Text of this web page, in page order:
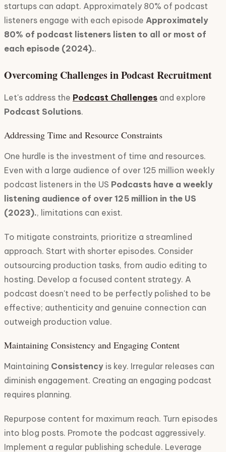
startups can adapt. Approximately 80% of podcast
listeners engage with each episode Approximately
80% of podcast listeners listen to all or most of
each episode (2024)..
Overcoming Challenges in Podcast Recruitment
Let's address the Podcast Challenges and explore
Podcast Solutions.
Addressing Time and Resource Constraints
One hurdle is the investment of time and resources.
Even with a large audience of over 125 million weekly
podcast listeners in the US Podcasts have a weekly
listening audience of over 125 million in the US
(2023)., limitations can exist.
To mitigate constraints, prioritize a streamlined
approach. Start with shorter episodes. Consider
outsourcing production tasks, from audio editing to
hosting. Develop a focused content strategy. A
podcast doesn't need to be perfectly polished to be
effective; authenticity and genuine connection can
outweigh production value.
Maintaining Consistency and Engaging Content
Maintaining Consistency is key. Irregular releases can
diminish engagement. Creating an engaging podcast
requires planning.
Repurpose content for maximum reach. Turn episodes
into blog posts. Promote the podcast aggressively.
Implement a regular publishing schedule. Leverage